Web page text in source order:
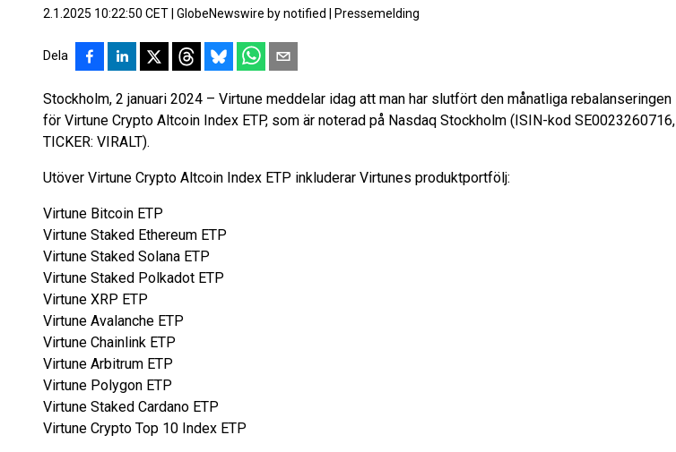
2.1.2025 10:22:50 CET GlobeNewswire by notified Pressemelding
Dela
Stockholm, 2 januari 2024 – Virtune meddelar idag att man har slutfört den månatliga rebalanseringen
för Virtune Crypto Altcoin Index ETP, som är noterad på Nasdaq Stockholm (ISIN-kod SE0023260716,
TICKER: VIRALT).
Utöver Virtune Crypto Altcoin Index ETP inkluderar Virtunes produktportfölj:
Virtune Bitcoin ETP
Virtune Staked Ethereum ETP
Virtune Staked Solana ETP
Virtune Staked Polkadot ETP
Virtune XRP ETP
Virtune Avalanche ETP
Virtune Chainlink ETP
Virtune Arbitrum ETP
Virtune Polygon ETP
Virtune Staked Cardano ETP
Virtune Crypto Top 10 Index ETP